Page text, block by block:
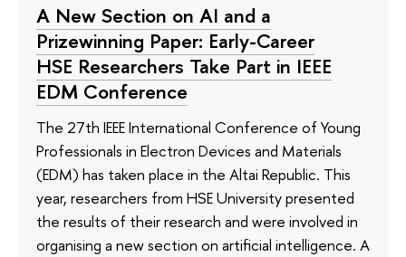
A New Section on AI and a
Prizewinning Paper: Early-Career
HSE Researchers Take Part in IEEE
EDM Conference
The 27th IEEE International Conference of Young
Professionals in Electron Devices and Materials
(EDM) has taken place in the Altai Republic. This
year, researchers from HSE University presented
the results of their research and were involved in
organising a new section on artificial intelligence. A